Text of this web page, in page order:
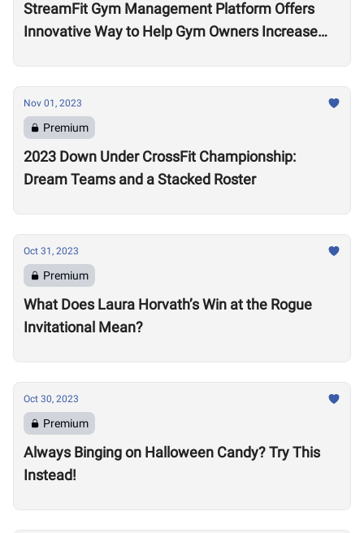
StreamFit Gym Management Platform Offers
Innovative Way to Help Gym Owners Increase
Nov 01, 2023
Premium
2023 Down Under CrossFit Championship:
Dream Teams and a Stacked Roster
Oct 31, 2023
Premium
What Does Laura Horvath’s Win at the Rogue
Invitational Mean?
Oct 30, 2023
Premium
Always Binging on Halloween Candy? Try This
Instead!